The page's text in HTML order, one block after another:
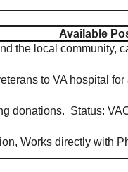
Available
the local community,
to VA hospital
donations. Status:
Works directly with